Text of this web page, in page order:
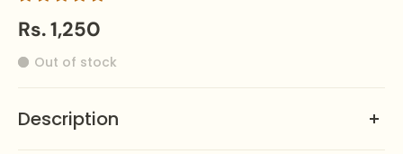
Rs. 1,250
Out of stock
Description